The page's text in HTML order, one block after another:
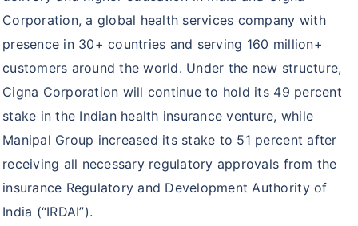
Critical Care
Prohealth Hospital Cash
Prohealth Select
Lifestyle Protection Group Policy
Global Health Group Policy
ProHealth Group Policy
Arogya Sanjeevani Policy
Why eindiainsurance?
Why Buy Online?
How To Buy Policy?
Insurance Articles
Corporation, a global health services company with
presence in 30+ countries and serving 160 million+
customers around the world. Under the new structure,
Cigna Corporation will continue to hold its 49 percent
stake in the Indian health insurance venture, while
Manipal Group increased its stake to 51 percent after
receiving all necessary regulatory approvals from the
insurance Regulatory and Development Authority of
India (“IRDAI”).